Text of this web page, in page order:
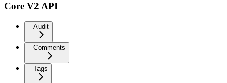
Core V2 API
Audit
Comments
Tags